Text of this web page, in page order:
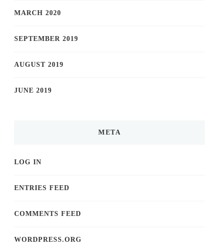
MARCH 2020
SEPTEMBER 2019
AUGUST 2019
JUNE 2019
META
LOG IN
ENTRIES FEED
COMMENTS FEED
WORDPRESS.ORG